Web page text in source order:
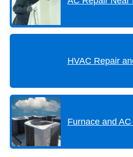
HVAC Repair
Furnace and